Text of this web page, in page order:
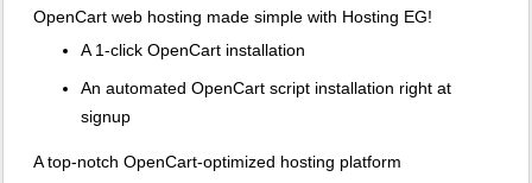
OpenCart web hosting made simple with Hosting EG!
A 1-click OpenCart installation
An automated OpenCart script installation right at
signup
A top-notch OpenCart-optimized hosting platform